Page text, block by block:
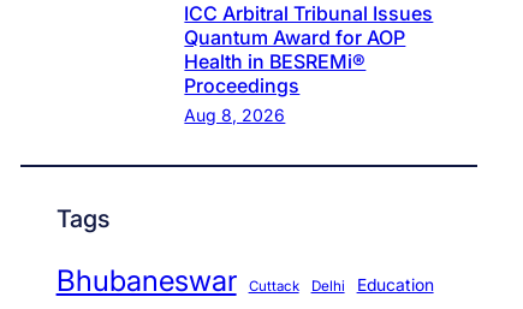
ICC Arbitral Tribunal Issues
Quantum Award for AOP
Health in BESREMi®
Proceedings
Aug 8, 2026
Tags
Bhubaneswar Cuttack Delhi Education